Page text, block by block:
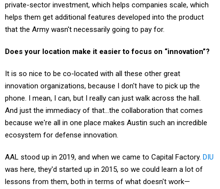
private-sector investment, which helps companies scale, which
helps them get additional features developed into the product
that the Army wasn't necessarily going to pay for.
Does your location make it easier to focus on “innovation”?
It is so nice to be co-located with all these other great
innovation organizations, because I don't have to pick up the
phone. I mean, I can, but I really can just walk across the hall.
And just the immediacy of that…the collaboration that comes
because we're all in one place makes Austin such an incredible
ecosystem for defense innovation.
AAL stood up in 2019, and when we came to Capital Factory. DIU
was here, they'd started up in 2015, so we could learn a lot of
lessons from them, both in terms of what doesn't work—